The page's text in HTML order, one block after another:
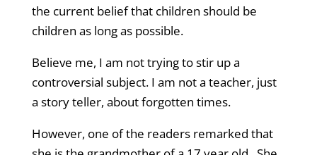
the current belief that children should be
children as long as possible.
Believe me, I am not trying to stir up a
controversial subject. I am not a teacher, just
a story teller, about forgotten times.
However, one of the readers remarked that